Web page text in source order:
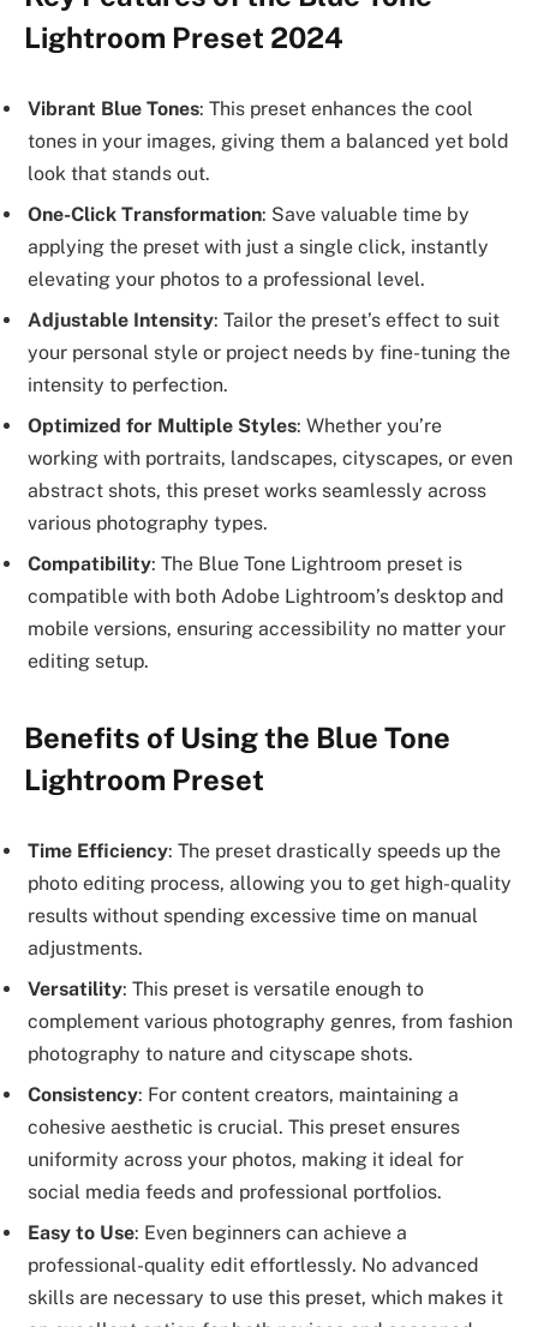
Lightroom Preset 2024
Vibrant Blue Tones: This preset enhances the cool
tones in your images, giving them a balanced yet bold
look that stands out.
One-Click Transformation: Save valuable time by
applying the preset with just a single click, instantly
elevating your photos to a professional level.
Adjustable Intensity: Tailor the preset’s effect to suit
your personal style or project needs by fine-tuning the
intensity to perfection.
Optimized for Multiple Styles: Whether you’re
working with portraits, landscapes, cityscapes, or even
abstract shots, this preset works seamlessly across
various photography types.
Compatibility: The Blue Tone Lightroom preset is
compatible with both Adobe Lightroom’s desktop and
mobile versions, ensuring accessibility no matter your
editing setup.
Benefits of Using the Blue Tone
Lightroom Preset
Time Efficiency: The preset drastically speeds up the
photo editing process, allowing you to get high-quality
results without spending excessive time on manual
adjustments.
Versatility: This preset is versatile enough to
complement various photography genres, from fashion
photography to nature and cityscape shots.
Consistency: For content creators, maintaining a
cohesive aesthetic is crucial. This preset ensures
uniformity across your photos, making it ideal for
social media feeds and professional portfolios.
Easy to Use: Even beginners can achieve a
professional-quality edit effortlessly. No advanced
skills are necessary to use this preset, which makes it